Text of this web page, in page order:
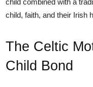
child combined with a
child, faith, and their Irish
The Celtic
Child Bond